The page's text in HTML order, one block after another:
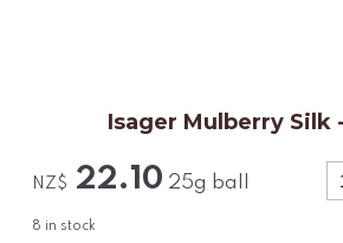
Isager Mulberry Silk
NZ$ 22.10 25g ball
8 in stock